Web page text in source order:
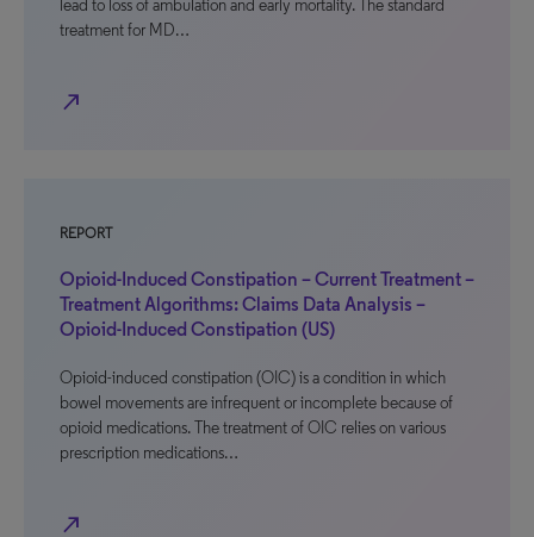
lead to loss of ambulation and early mortality. The standard
treatment for MD…
north_east
REPORT
Opioid-Induced Constipation – Current Treatment –
Treatment Algorithms: Claims Data Analysis –
Opioid-Induced Constipation (US)
Opioid-induced constipation (OIC) is a condition in which
bowel movements are infrequent or incomplete because of
opioid medications. The treatment of OIC relies on various
prescription medications…
north_east